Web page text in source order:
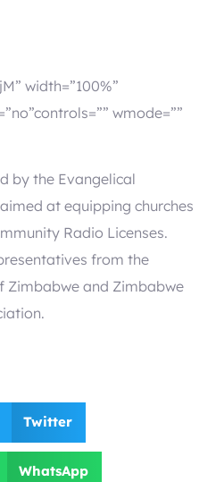
width=”100%”
wmode=””
by the Evangelical
at equipping churches
Radio Licenses.
from the
Zimbabwe and Zimbabwe
Twitter
WhatsApp